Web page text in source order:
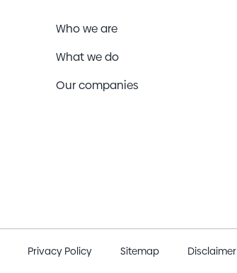
Who we are
What we do
Our companies
Privacy Policy Sitemap Disclaimer